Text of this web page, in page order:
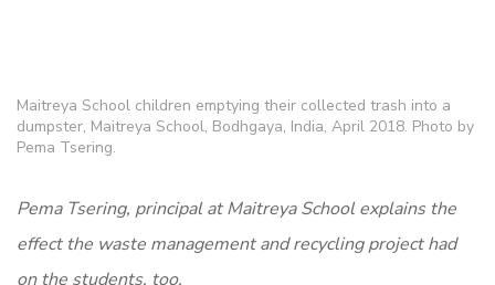
Maitreya School children emptying their collected trash into a
dumpster, Maitreya School, Bodhgaya, India, April 2018. Photo by
Pema Tsering.
Pema Tsering, principal at Maitreya School explains the
effect the waste management and recycling project had
on the students, too.